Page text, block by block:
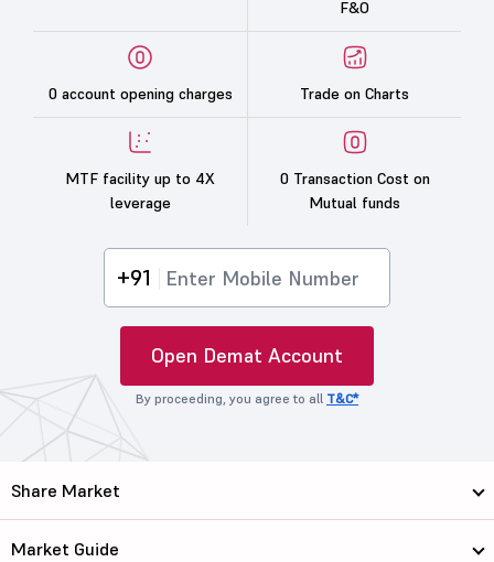
F&O
0 account opening charges Trade on Charts
MTF facility up to 4X
leverage
0 Transaction Cost on
Mutual funds
+91
Open Demat Account
By proceeding, you agree to all T&C*
Share Market
Market Guide